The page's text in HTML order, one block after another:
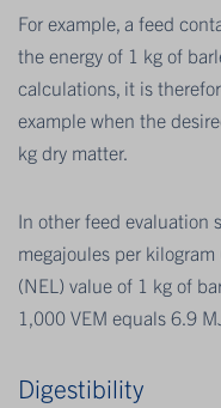
For example, a feed
the energy of 1 kg of
calculations, it is
example when the
kg dry matter.
In other feed evaluation
megajoules per
(NEL) value of 1 kg of
1,000 VEM equals 6.9
Digestibility